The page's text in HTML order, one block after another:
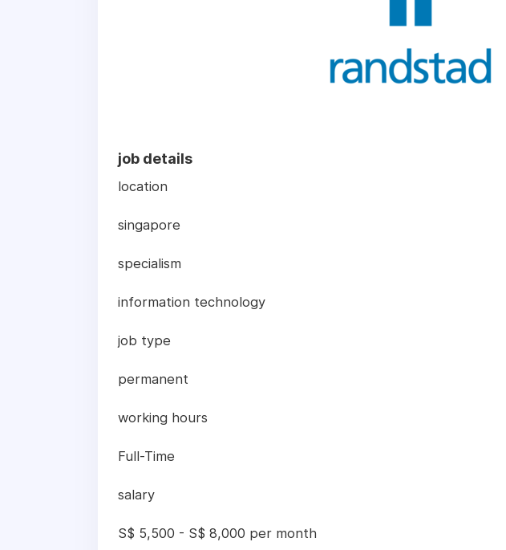
job details
location
singapore
specialism
information technology
job type
permanent
working hours
Full-Time
salary
S$ 5,500 - S$ 8,000 per month